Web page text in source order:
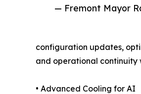
— Fremont Mayor
configuration updates,
and operational continuity
• Advanced Cooling for AI